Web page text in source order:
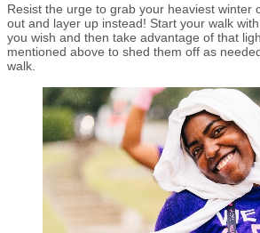
Resist the urge to grab your heaviest winter
out and layer up instead! Start your walk
you wish and then take advantage of that
mentioned above to shed them off as
walk.